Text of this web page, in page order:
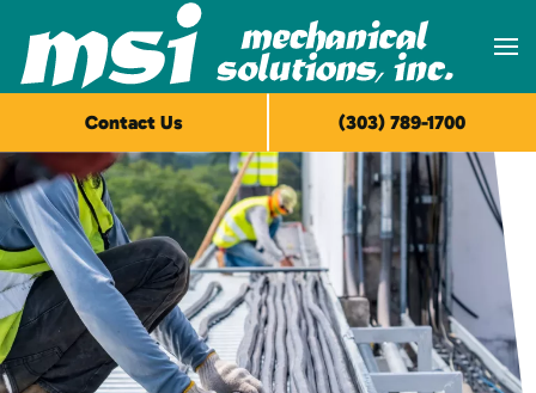
Skip to main content
Contact Us (303) 789-1700